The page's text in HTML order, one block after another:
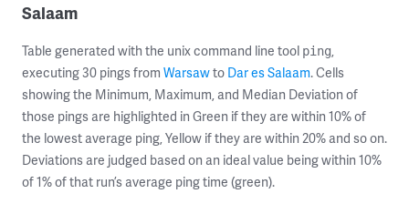
Salaam
Table generated with the unix command line tool ping,
executing 30 pings from Warsawto Dar es Salaam. Cells
showing the Minimum, Maximum, and Median Deviation of
those pings are highlighted in Green if they are within 10% of
the lowest average ping, Yellow if they are within 20% and so on.
Deviations are judged based on an ideal value being within 10%
of 1% of that run’s average ping time (green).